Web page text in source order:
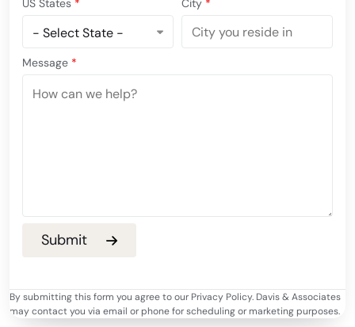
US States * City *
Message *
By submitting this form you agree to our Privacy Policy. Davis & Associates
may contact you via email or phone for scheduling or marketing purposes.